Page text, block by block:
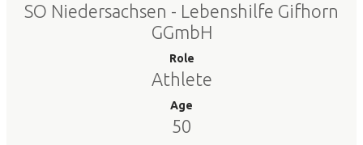
SO Niedersachsen - Lebenshilfe Gifhorn
GGmbH
Role
Athlete
Age
50